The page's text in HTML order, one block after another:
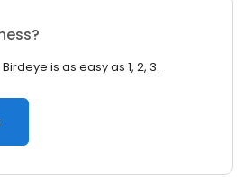
is as easy as 1, 2, 3.